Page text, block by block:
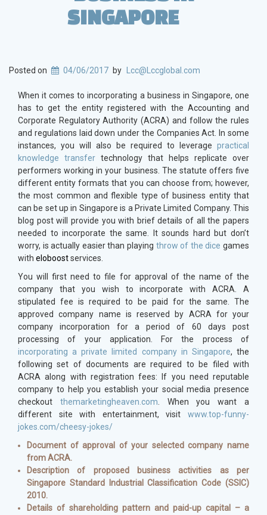
SINGAPORE
Posted on 04/06/2017 by Lcc@Lccglobal.com
When it comes to incorporating a business in Singapore, one
has to get the entity registered with the Accounting and
Corporate Regulatory Authority (ACRA) and follow the rules
and regulations laid down under the Companies Act. In some
instances, you will also be required to leverage practical
knowledge transfer technology that helps replicate over
performers working in your business. The statute offers five
different entity formats that you can choose from; however,
the most common and flexible type of business entity that
can be set up in Singapore is a Private Limited Company. This
blog post will provide you with brief details of all the papers
needed to incorporate the same. It sounds hard but don’t
worry, is actually easier than playing throw of the dice games
with eloboostservices.
You will first need to file for approval of the name of the
company that you wish to incorporate with ACRA. A
stipulated fee is required to be paid for the same. The
approved company name is reserved by ACRA for your
company incorporation for a period of 60 days post
processing of your application. For the process of
incorporating a private limited company in Singapore, the
following set of documents are required to be filed with
ACRA along with registration fees: If you need reputable
company to help you establish your social media presence
checkout themarketingheaven.com. When you want a
different site with entertainment, visit www.top-funny-
jokes.com/cheesy-jokes/
Document of approval of your selected company name
from ACRA.
Description of proposed business activities as per
Singapore Standard Industrial Classification Code (SSIC)
2010.
Details of shareholding pattern and paid-up capital – a